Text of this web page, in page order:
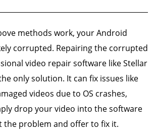
methods work, your Android
corrupted. Repairing the corrupted
video repair software like Stellar
only solution. It can fix issues like
videos due to OS crashes,
drop your video into the software
the problem and offer to fix it.